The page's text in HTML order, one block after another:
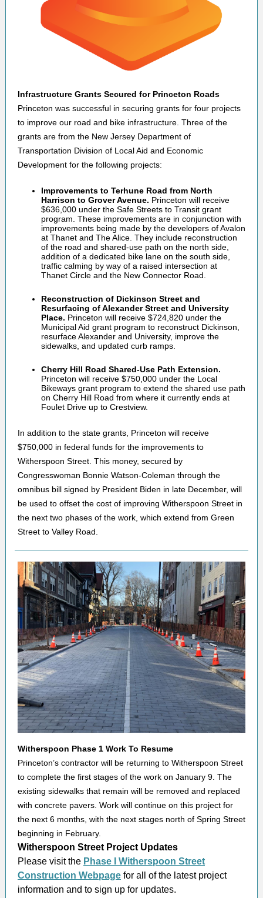
Infrastructure Grants Secured for Princeton Roads
Princeton was successful in securing grants for four projects
to improve our road and bike infrastructure. Three of the
grants are from the New Jersey Department of
Transportation Division of Local Aid and Economic
Development for the following projects:
Improvements to Terhune Road from North
Harrison to Grover Avenue. Princeton will receive
$636,000 under the Safe Streets to Transit grant
program. These improvements are in conjunction with
improvements being made by the developers of Avalon
at Thanet and The Alice. They include reconstruction
of the road and shared-use path on the north side,
addition of a dedicated bike lane on the south side,
traffic calming by way of a raised intersection at
Thanet Circle and the New Connector Road.
Reconstruction of Dickinson Street and
Resurfacing of Alexander Street and University
Place. Princeton will receive $724,820 under the
Municipal Aid grant program to reconstruct Dickinson,
resurface Alexander and University, improve the
sidewalks, and updated curb ramps.
Cherry Hill Road Shared-Use Path Extension.
Princeton will receive $750,000 under the Local
Bikeways grant program to extend the shared use path
on Cherry Hill Road from where it currently ends at
Foulet Drive up to Crestview.
In addition to the state grants, Princeton will receive
$750,000 in federal funds for the improvements to
Witherspoon Street. This money, secured by
Congresswoman Bonnie Watson-Coleman through the
omnibus bill signed by President Biden in late December, will
be used to offset the cost of improving Witherspoon Street in
the next two phases of the work, which extend from Green
Street to Valley Road.
Witherspoon Phase 1 Work To Resume
Princeton’s contractor will be returning to Witherspoon Street
to complete the first stages of the work on January 9. The
existing sidewalks that remain will be removed and replaced
with concrete pavers. Work will continue on this project for
the next 6 months, with the next stages north of Spring Street
beginning in February.
Witherspoon Street Project Updates
Please visit the Phase I Witherspoon Street
Construction Webpage for all of the latest project
information and to sign up for updates.